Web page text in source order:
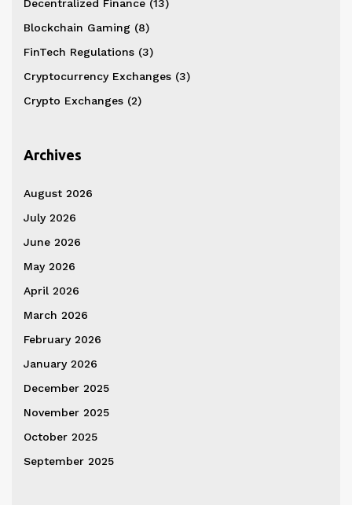
Decentralized Finance (13)
Blockchain Gaming (8)
FinTech Regulations (3)
Cryptocurrency Exchanges (3)
Crypto Exchanges (2)
Archives
August 2026
July 2026
June 2026
May 2026
April 2026
March 2026
February 2026
January 2026
December 2025
November 2025
October 2025
September 2025